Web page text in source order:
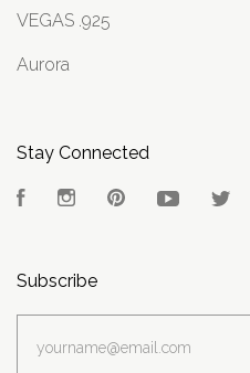
VEGAS .925
Aurora
Stay Connected
FacebookInstagramPinterest YouTube
Subscribe